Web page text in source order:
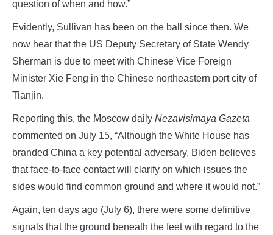
question of when and how.”
Evidently, Sullivan has been on the ball since then. We
now hear that the US Deputy Secretary of State Wendy
Sherman is due to meet with Chinese Vice Foreign
Minister Xie Feng in the Chinese northeastern port city of
Tianjin.
Reporting this, the Moscow daily Nezavisimaya Gazeta
commented on July 15, “Although the White House has
branded China a key potential adversary, Biden believes
that face-to-face contact will clarify on which issues the
sides would find common ground and where it would not.”
Again, ten days ago (July 6), there were some definitive
signals that the ground beneath the feet with regard to the